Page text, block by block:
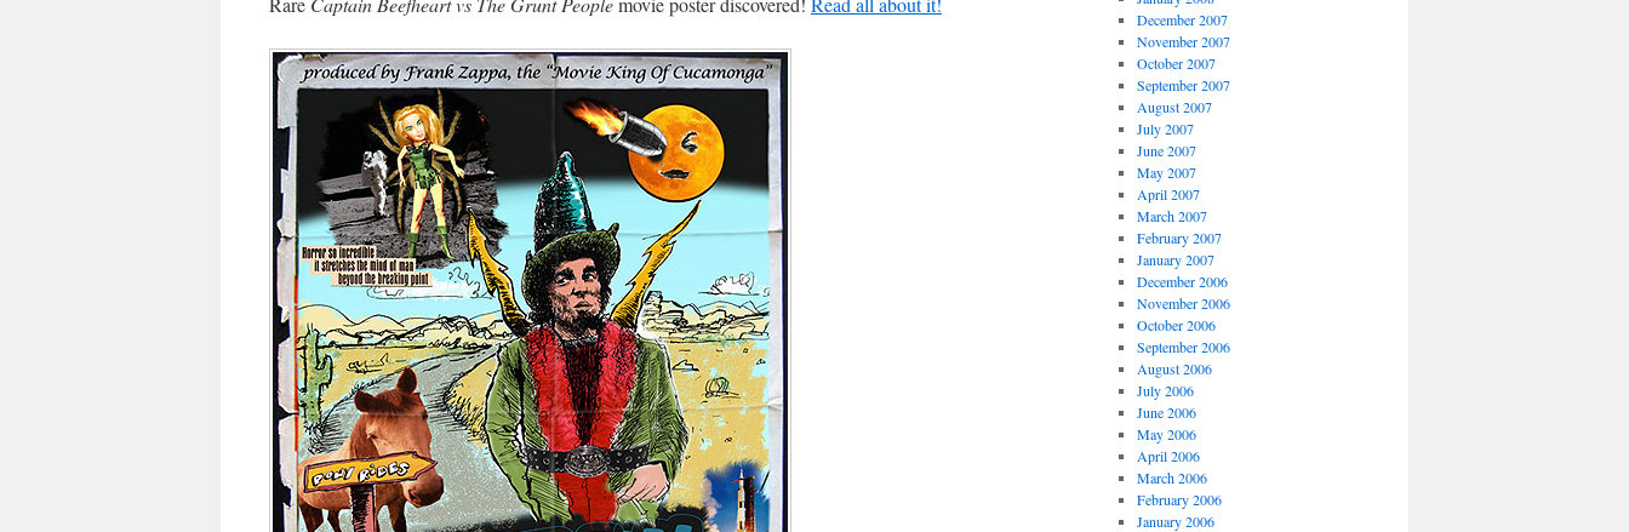
December 2007
November 2007
October 2007
September 2007
August 2007
July 2007
June 2007
May 2007
April 2007
March 2007
February 2007
January 2007
December 2006
November 2006
October 2006
September 2006
August 2006
July 2006
June 2006
May 2006
April 2006
March 2006
February 2006
January 2006